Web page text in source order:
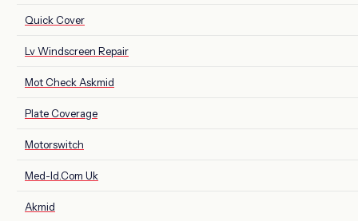
Quick Cover
Lv Windscreen Repair
Mot Check Askmid
Plate Coverage
Motorswitch
Med-Id.Com Uk
Akmid